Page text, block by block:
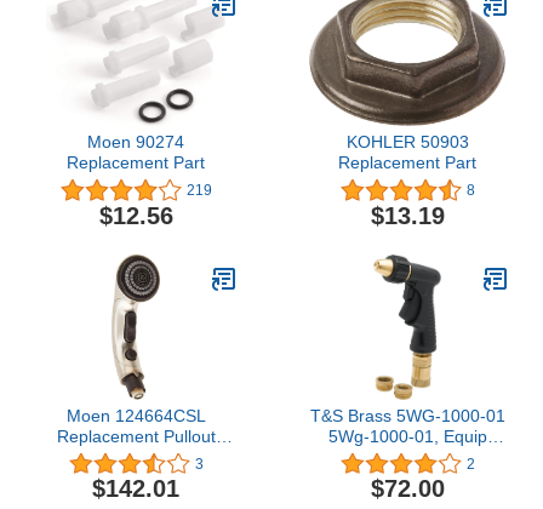
Moen 90274
Replacement Part
219
$12.56
KOHLER 50903
Replacement Part
8
$13.19
Moen 124664CSL
Replacement Pullout
Wand Kit
3
$142.01
T&S Brass 5WG-1000-01
5Wg-1000-01, Equip
Water Gun With Qd, 1/2-
Inch And 3/8-Inch
Adapters
2
$72.00